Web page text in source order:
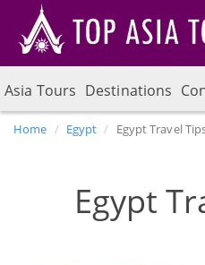
Asia Tours Destinations
Home Egypt Egypt Travel
Egypt